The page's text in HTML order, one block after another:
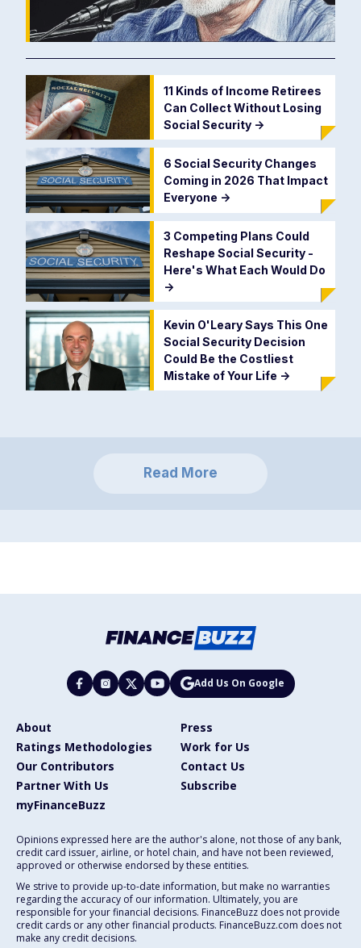
11 Kinds of Income Retirees
Can Collect Without Losing
Social Security ->
6 Social Security Changes
Coming in 2026 That Impact
Everyone ->
3 Competing Plans Could
Reshape Social Security -
Here's What Each Would Do
->
Kevin O'Leary Says This One
Social Security Decision
Could Be the Costliest
Mistake of Your Life ->
Read More
Add Us On Google
About
Press
Ratings Methodologies
Work for Us
Our Contributors
Contact Us
Partner With Us
Subscribe
myFinanceBuzz
Opinions expressed here are the author's alone, not those of any bank,
credit card issuer, airline, or hotel chain, and have not been reviewed,
approved or otherwise endorsed by these entities.
We strive to provide up-to-date information, but make no warranties
regarding the accuracy of our information. Ultimately, you are
responsible for your financial decisions. FinanceBuzz does not provide
credit cards or any other financial products. FinanceBuzz.com does not
make any credit decisions.